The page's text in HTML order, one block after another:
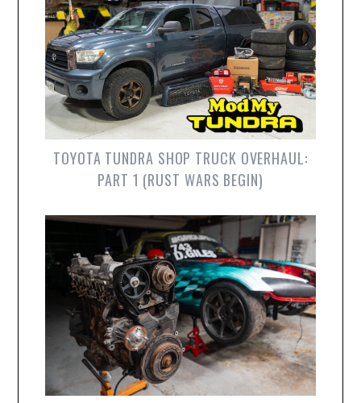
TOYOTA TUNDRA SHOP TRUCK OVERHAUL:
PART 1 (RUST WARS BEGIN)